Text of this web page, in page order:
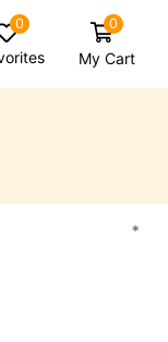
0 0
My Cart